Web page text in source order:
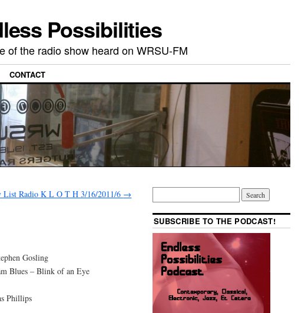
Possibilities
of the radio show heard on WRSU-FM
CONTACT
List Radio K L O T H 3/16/2011/6 →
Gosling
Blues – Blink of an Eye
Phillips
SUBSCRIBE TO THE PODCAST!